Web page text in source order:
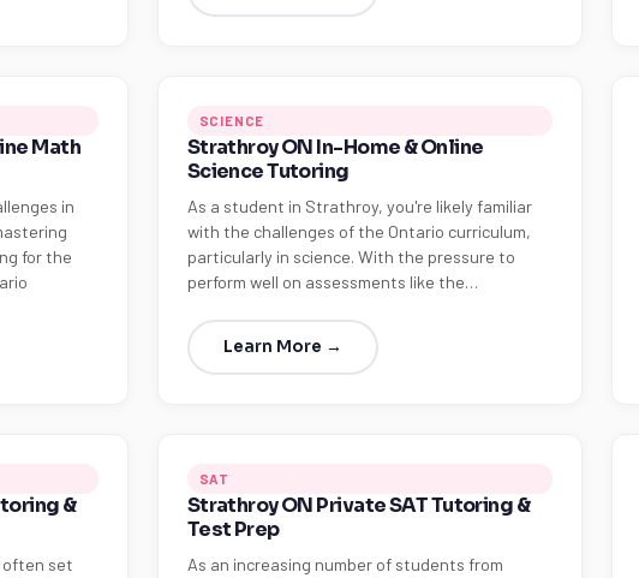
Math
in
for the
SCIENCE
Strathroy ON In-Home & Online
Science Tutoring
As a student in Strathroy, you're likely familiar
with the challenges of the Ontario curriculum,
particularly in science. With the pressure to
perform well on assessments like the…
Learn More →
&
often set
SAT
Strathroy ON Private SAT Tutoring &
Test Prep
As an increasing number of students from